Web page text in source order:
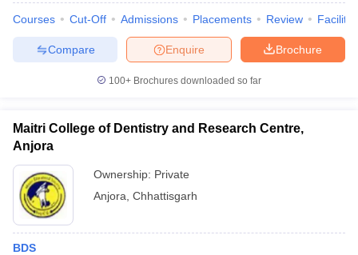
Courses Cut-Off Admissions Placements Review
Brochure
Enquire
Compare
100+ Brochures downloaded so far
Maitri College of Dentistry and Research Centre,
Anjora
Ownership: Private
Anjora Chhattisgarh
BDS